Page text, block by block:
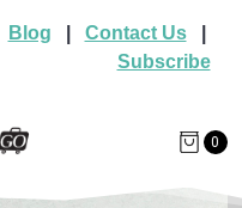
Blog Contact Us|
Subscribe
0